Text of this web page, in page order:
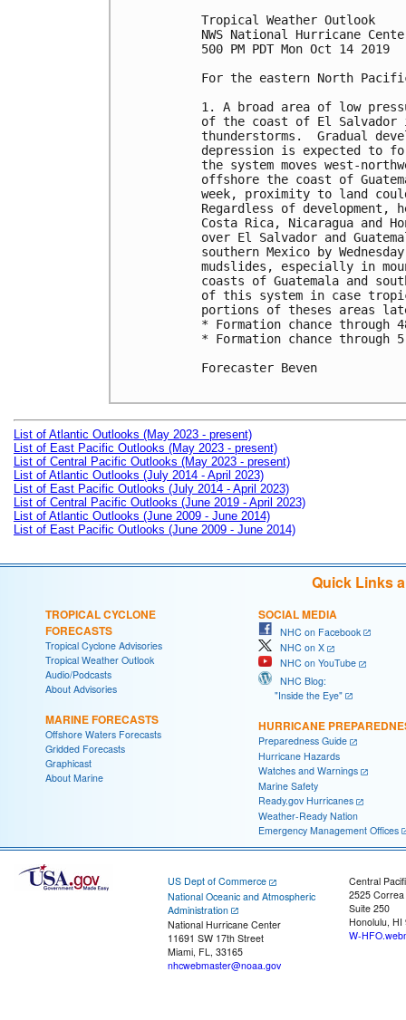
Tropical Weather Outlook
NWS National Hurricane
500 PM PDT Mon Oct 14 2019
For the eastern North
1. A broad area of low
of the coast of El Salvador
thunderstorms.  Gradual
depression is expected to
the system moves west-
offshore the coast of
week, proximity to land
Regardless of
Costa Rica, Nicaragua and
over El Salvador and
southern Mexico by
mudslides, especially in
coasts of Guatemala and
of this system in case
portions of theses areas
* Formation chance
* Formation chance
Forecaster Beven
List of Atlantic Outlooks (May 2023 - present)
List of East Pacific Outlooks (May 2023 - present)
List of Central Pacific Outlooks (May 2023 - present)
List of Atlantic Outlooks (July 2014 - April 2023)
List of East Pacific Outlooks (July 2014 - April 2023)
List of Central Pacific Outlooks (June 2019 - April 2023)
List of Atlantic Outlooks (June 2009 - June 2014)
List of East Pacific Outlooks (June 2009 - June 2014)
Quick Links
TROPICAL CYCLONE
FORECASTS
Tropical Cyclone Advisories
Tropical Weather Outlook
Audio/Podcasts
About Advisories
MARINE FORECASTS
Offshore Waters Forecasts
Gridded Forecasts
Graphicast
About Marine
SOCIAL MEDIA
NHC on Facebook
NHC on X
NHC on YouTube
NHC Blog:
"Inside the Eye"
HURRICANE
Preparedness Guide
Hurricane Hazards
Watches and Warnings
Marine Safety
Ready.gov Hurricanes
Weather-Ready Nation
Emergency Management Offices
US Dept of Commerce
National Oceanic and Atmospheric
Administration
National Hurricane Center
11691 SW 17th Street
Miami, FL, 33165
nhcwebmaster@noaa.gov
Central
2525
Suite 250
Honolulu, HI
W-